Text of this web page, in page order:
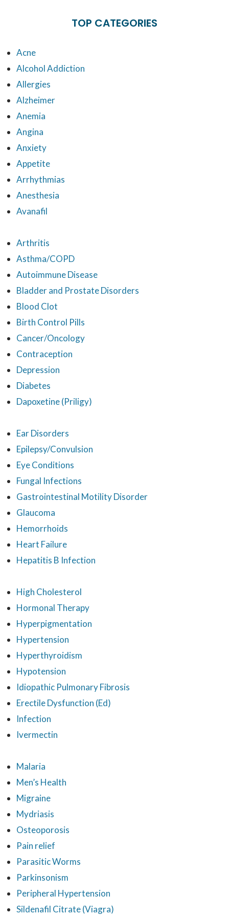
TOP CATEGORIES
Acne
Alcohol Addiction
Allergies
Alzheimer
Anemia
Angina
Anxiety
Appetite
Arrhythmias
Anesthesia
Avanafil
Arthritis
Asthma/COPD
Autoimmune Disease
Bladder and Prostate Disorders
Blood Clot
Birth Control Pills
Cancer/Oncology
Contraception
Depression
Diabetes
Dapoxetine (Priligy)
Ear Disorders
Epilepsy/Convulsion
Eye Conditions
Fungal Infections
Gastrointestinal Motility Disorder
Glaucoma
Hemorrhoids
Heart Failure
Hepatitis B Infection
High Cholesterol
Hormonal Therapy
Hyperpigmentation
Hypertension
Hyperthyroidism
Hypotension
Idiopathic Pulmonary Fibrosis
Erectile Dysfunction (Ed)
Infection
Ivermectin
Malaria
Men’s Health
Migraine
Mydriasis
Osteoporosis
Pain relief
Parasitic Worms
Parkinsonism
Peripheral Hypertension
Sildenafil Citrate (Viagra)